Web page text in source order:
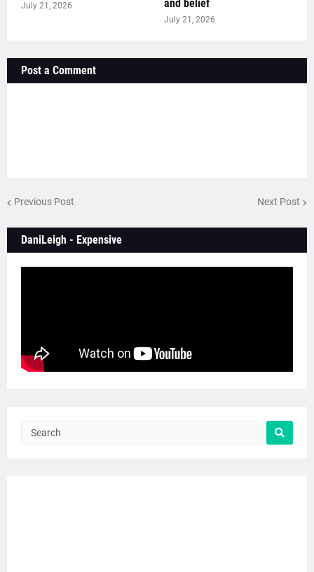
July 21, 2026 and belief
July 21, 2026
Post a Comment
Previous Post Next Post
DaniLeigh - Expensive